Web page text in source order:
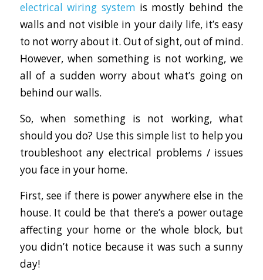
electrical wiring system is mostly behind the
walls and not visible in your daily life, it’s easy
to not worry about it. Out of sight, out of mind.
However, when something is not working, we
all of a sudden worry about what’s going on
behind our walls.
So, when something is not working, what
should you do? Use this simple list to help you
troubleshoot any electrical problems / issues
you face in your home.
First, see if there is power anywhere else in the
house. It could be that there’s a power outage
affecting your home or the whole block, but
you didn’t notice because it was such a sunny
day!